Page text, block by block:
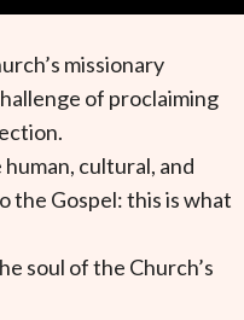
missionary
of proclaiming
cultural, and
the Gospel: this is what
soul of the Church’s